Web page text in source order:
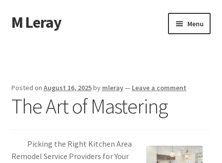
Skip
to
Skip
to
M Leray Menu
Dmca Notice
Terms Of Use
Posted on August 16, 2025by mleray— Leave a comment
The Art of Mastering
Picking the Right Kitchen Area
Remodel Service Providers for Your